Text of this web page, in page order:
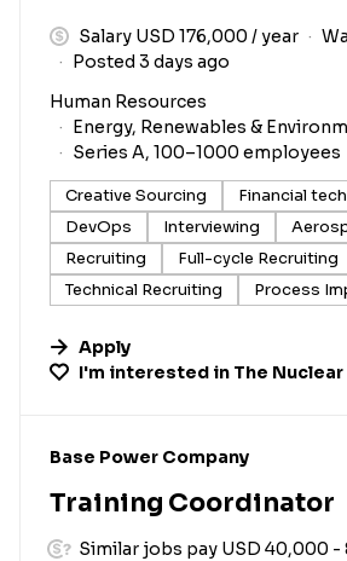
Salary USD 176,000 / year
Posted 3 days ago
Human Resources
Energy, Renewables &
Series A, 100–1000 employees
Creative Sourcing
Financial
DevOps
Interviewing
Recruiting
Full-cycle Recruiting
Technical Recruiting
Process
Apply
I'm interested in The
#LI-DNI
Base Power Company
Training Coordinator
Similar jobs pay USD 40,000 -